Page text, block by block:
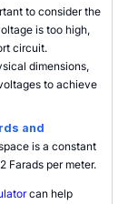
to consider the
is too high,
circuit.
dimensions,
to achieve
and
is a constant
Farads per meter.
can help